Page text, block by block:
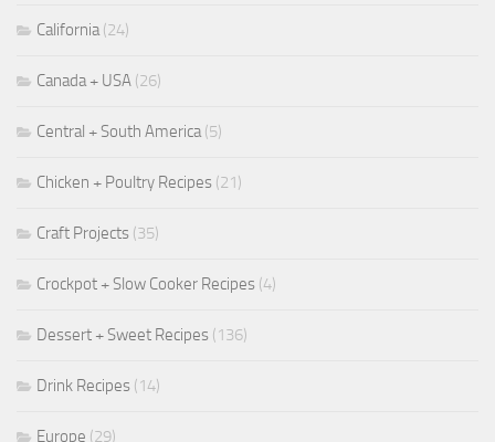
California(24)
Canada + USA (26)
Central + South America(5)
Chicken + Poultry Recipes (21)
Craft Projects (35)
Crockpot + Slow Cooker Recipes (4)
Dessert + Sweet Recipes (136)
Drink Recipes (14)
Europe (29)